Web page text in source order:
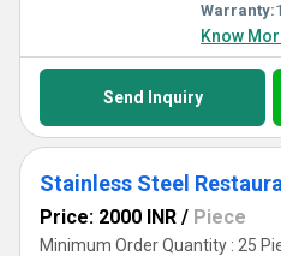
Warranty:
Know
Send Inquiry
Stainless Steel
Price: 2000 INR / Piece
Minimum Order Quantity : 25